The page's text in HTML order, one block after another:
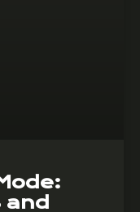
and